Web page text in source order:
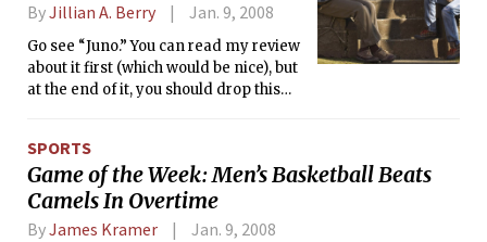
he still managed to dictate his memoir
(published shortly before his death) on
which the film’s screenplay is based.
ByJillian A. Berry Jan. 9, 2008
Go see “Juno.” You can read my review
about it first (which would be nice), but
at the end of it, you should drop this
movie.
SPORTS
Game of the Week: Men’s Basketball Beats
Camels In Overtime
ByJames Kramer Jan. 9, 2008